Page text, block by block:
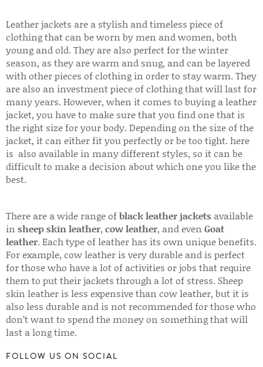
Leather jackets are a stylish and timeless piece of
clothing that can be worn by men and women, both
young and old. They are also perfect for the winter
season, as they are warm and snug, and can be layered
with other pieces of clothing in order to stay warm. They
are also an investment piece of clothing that will last for
many years. However, when it comes to buying a leather
jacket, you have to make sure that you find one that is
the right size for your body. Depending on the size of the
jacket, it can either fit you perfectly or be too tight. here
is also available in many different styles, so it can be
difficult to make a decision about which one you like the
best.
There are a wide range ofblack leather jackets available
in sheep skin leather, cow leather, and even Goat
leather. Each type of leather has its own unique benefits.
For example, cow leather is very durable and is perfect
for those who have a lot of activities or jobs that require
them to put their jackets through a lot of stress. Sheep
skin leather is less expensive than cow leather, but it is
also less durable and is not recommended for those who
don’t want to spend the money on something that will
last a long time.
FOLLOW US ON SOCIAL